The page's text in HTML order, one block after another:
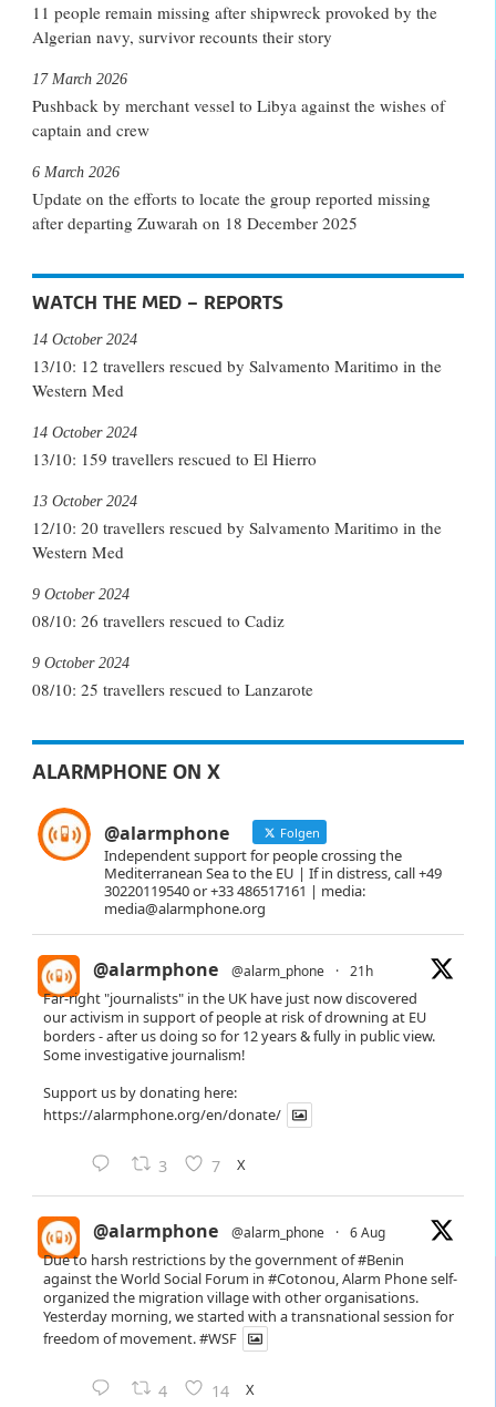
11 people remain missing after shipwreck provoked by the
Algerian navy, survivor recounts their story
Pushback by merchant vessel to Libya against the wishes of
captain and crew
17 March 2026
Update on the efforts to locate the group reported missing
after departing Zuwarah on 18 December 2025
6 March 2026
WATCH THE MED – REPORTS
13/10: 12 travellers rescued by Salvamento Maritimo in the
Western Med
14 October 2024
13/10: 159 travellers rescued to El Hierro
14 October 2024
12/10: 20 travellers rescued by Salvamento Maritimo in the
Western Med
13 October 2024
08/10: 26 travellers rescued to Cadiz
9 October 2024
08/10: 25 travellers rescued to Lanzarote
9 October 2024
ALARMPHONE ON X
@alarmphone Folgen
Independent support for people crossing the
Mediterranean Sea to the EU | If in distress, call +49
30220119540 or +33 486517161 | media:
media@alarmphone.org
@alarmphone @alarm_phone · 21h
Far-right "journalists" in the UK have just now discovered
our activism in support of people at risk of drowning at EU
borders - after us doing so for 12 years & fully in public view.
Some investigative journalism!
Support us by donating here:
https://alarmphone.org/en/donate/
3 7 X
@alarmphone @alarm_phone · 6 Aug
Due to harsh restrictions by the government of#Benin
against the World Social Forum in #Cotonou, Alarm Phone self-
organized the migration village with other organisations.
Yesterday morning, we started with a transnational session for
freedom of movement.#WSF
4 14 X